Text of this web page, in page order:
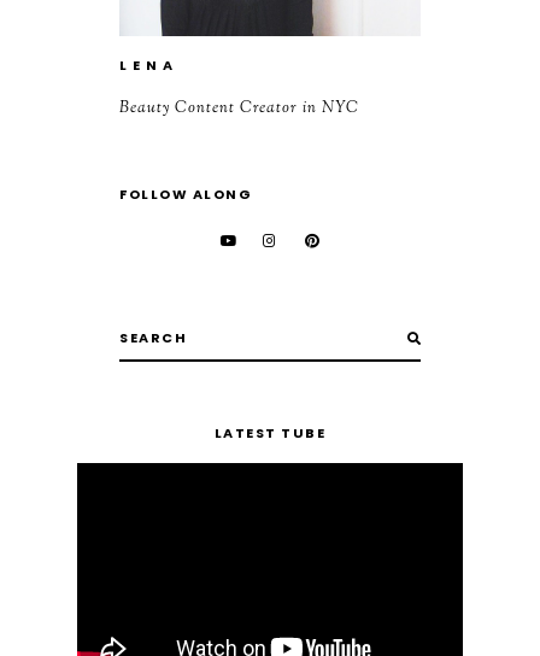
L E N A
Beauty Content Creator in NYC
FOLLOW ALONG
LATEST TUBE